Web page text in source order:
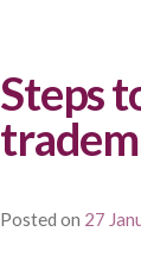
Steps
Posted on 27